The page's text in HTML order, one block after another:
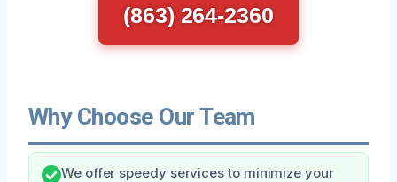
(863) 264-2360
Why Choose Our Team
We offer speedy services to minimize your